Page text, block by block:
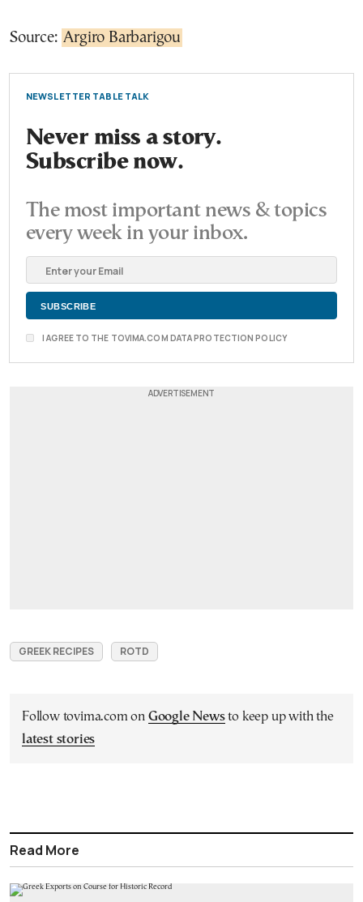
Source: Argiro Barbarigou
NEWSLETTER TABLE TALK
Never miss a story.
Subscribe now.
The most important news & topics
every week in your inbox.
I AGREE TO THE TOVIMA.COM DATA PROTECTION POLICY
GREEK RECIPES ROTD
Follow tovima.com on Google Newsto keep up with the
latest stories
Read More